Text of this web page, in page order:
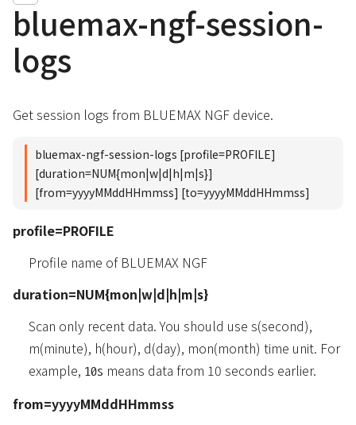
bluemax-ngf-session-
logs
Get session logs from BLUEMAX NGF device.
bluemax-ngf-session-logs [profile=PROFILE]
[duration=NUM{mon|w|d|h|m|s}]
[from=yyyyMMddHHmmss] [to=yyyyMMddHHmmss]
profile=PROFILE
Profile name of BLUEMAX NGF
duration=NUM{mon|w|d|h|m|s}
Scan only recent data. You should use s(second),
m(minute), h(hour), d(day), mon(month) time unit. For
example, 10s means data from 10 seconds earlier.
from=yyyyMMddHHmmss